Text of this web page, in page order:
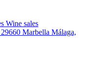
Wine sales
Marbella Málaga,